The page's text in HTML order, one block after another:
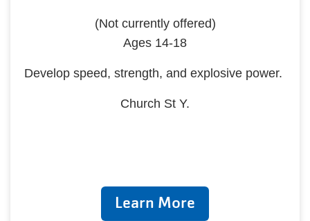
(Not currently offered)
Ages 14-18
Develop speed, strength, and explosive power.
Church St Y.
Learn More